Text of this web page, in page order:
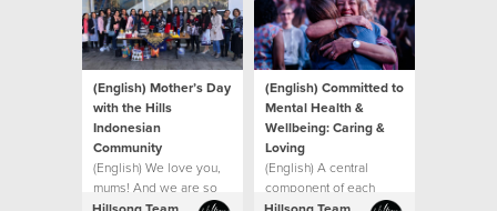
(English) Mother’s Day
with the Hills
Indonesian
Community
(English) We love you,
mums! And we are so
thankful for you.
(English) Committed to
Mental Health &
Wellbeing: Caring &
Loving
(English) A central
component of each
person’s health and